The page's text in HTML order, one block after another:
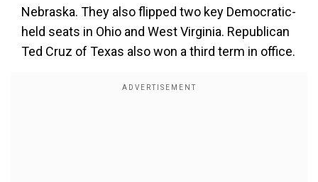
Nebraska. They also flipped two key Democratic-
held seats in Ohio and West Virginia. Republican
Ted Cruz of Texas also won a third term in office.